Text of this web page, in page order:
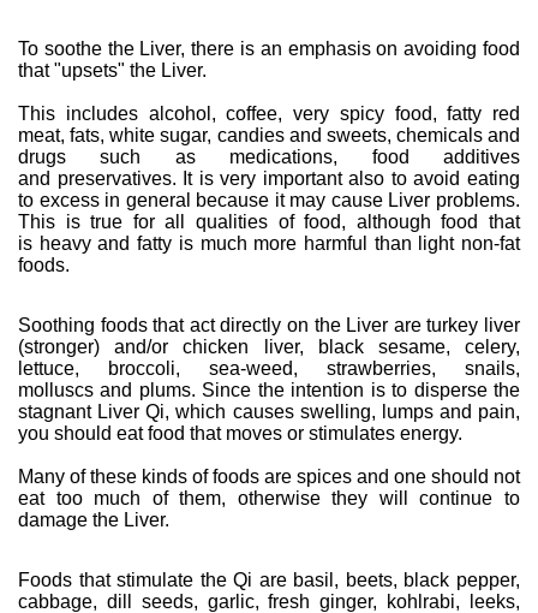
To soothe the Liver, there is an emphasis on avoiding food
that "upsets" the Liver.
This includes alcohol, coffee, very spicy food, fatty red
meat, fats, white sugar, candies and sweets, chemicals and
drugs such as medications, food additives
and preservatives. It is very important also to avoid eating
to excess in general because it may cause Liver problems.
This is true for all qualities of food, although food that
is heavy and fatty is much more harmful than light non-fat
foods.
Soothing foods that act directly on the Liver are turkey liver
(stronger) and/or chicken liver, black sesame, celery,
lettuce, broccoli, sea-weed, strawberries, snails,
molluscs and plums. Since the intention is to disperse the
stagnant Liver Qi, which causes swelling, lumps and pain,
you should eat food that moves or stimulates energy.
Many of these kinds of foods are spices and one should not
eat too much of them, otherwise they will continue to
damage the Liver.
Foods that stimulate the Qi are basil, beets, black pepper,
cabbage, dill seeds, garlic, fresh ginger, kohlrabi, leeks,